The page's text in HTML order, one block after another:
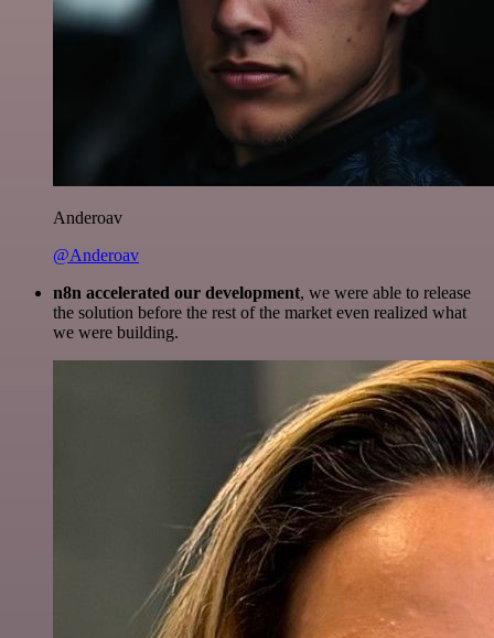
Anderoav
@Anderoav
n8n accelerated our development, we were able to release
the solution before the rest of the market even realized what
we were building.